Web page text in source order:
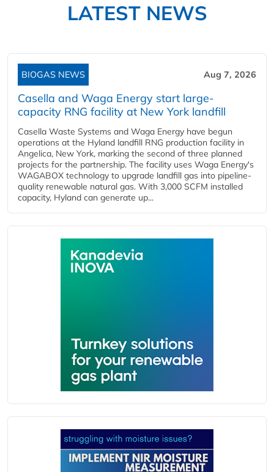
LATEST NEWS
BIOGAS NEWS Aug 7, 2026
Casella and Waga Energy start large-
capacity RNG facility at New York landfill
Casella Waste Systems and Waga Energy have begun
operations at the Hyland landfill RNG production facility in
Angelica, New York, marking the second of three planned
projects for the partnership. The facility uses Waga Energy's
WAGABOX technology to upgrade landfill gas into pipeline-
quality renewable natural gas. With 3,000 SCFM installed
capacity, Hyland can generate up...